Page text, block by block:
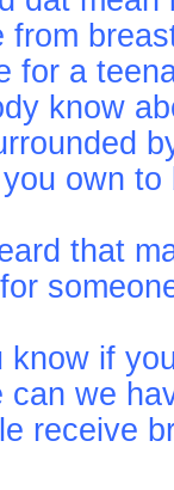
from
for a
know
own
that
know if
can we
receive